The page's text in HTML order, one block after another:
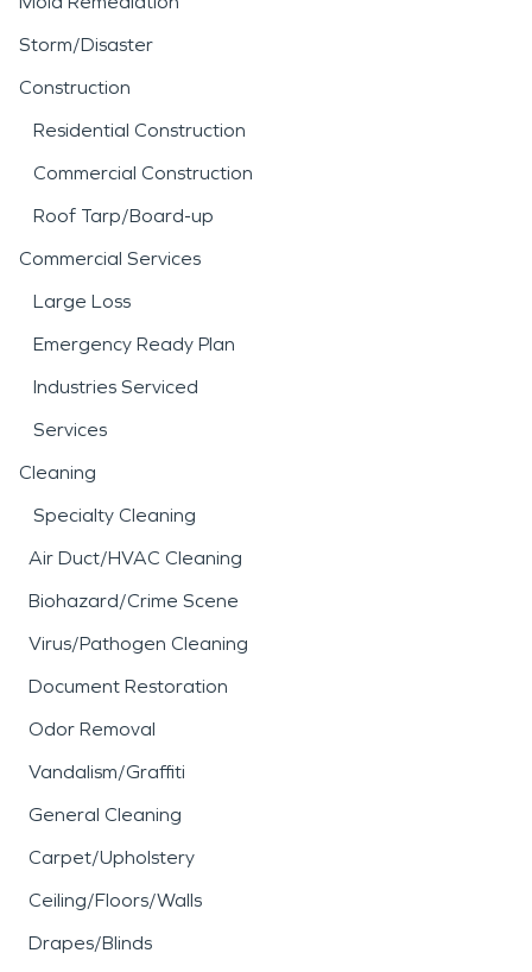
Storm/Disaster
Construction
Residential Construction
Commercial Construction
Roof Tarp/Board-up
Commercial Services
Large Loss
Emergency Ready Plan
Industries Serviced
Services
Cleaning
Specialty Cleaning
Air Duct/HVAC Cleaning
Biohazard/Crime Scene
Virus/Pathogen Cleaning
Document Restoration
Odor Removal
Vandalism/Graffiti
General Cleaning
Carpet/Upholstery
Ceiling/Floors/Walls
Drapes/Blinds